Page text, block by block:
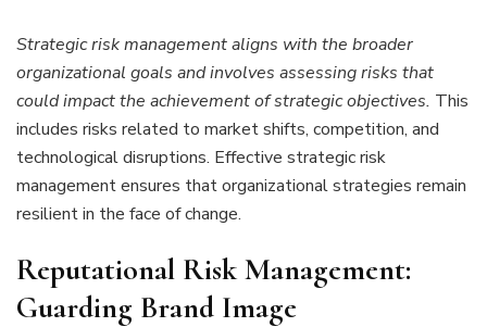
Strategic risk management aligns with the broader
organizational goals and involves assessing risks that
could impact the achievement of strategic objectives. This
includes risks related to market shifts, competition, and
technological disruptions. Effective strategic risk
management ensures that organizational strategies remain
resilient in the face of change.
Reputational Risk Management:
Guarding Brand Image